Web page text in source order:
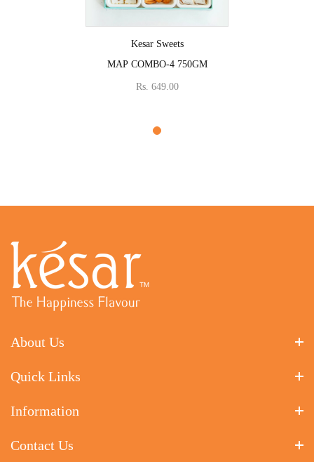
Vendor:
Kesar Sweets
MAP COMBO-4 750GM
Rs. 649.00
About Us
Quick Links
Information
Contact Us